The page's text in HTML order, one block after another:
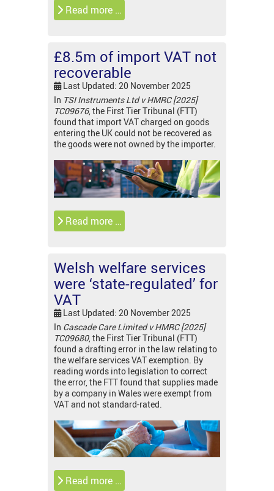
Read more …
£8.5m of import VAT not
recoverable
Last Updated: 20 November 2025
In TSI Instruments Ltd v HMRC [2025]
TC09676, the First Tier Tribunal (FTT)
found that import VAT charged on goods
entering the UK could not be recovered as
the goods were not owned by the importer.
Read more …
Welsh welfare services
were ‘state-regulated’ for
VAT
Last Updated: 20 November 2025
In Cascade Care Limited v HMRC [2025]
TC09680, the First Tier Tribunal (FTT)
found a drafting error in the law relating to
the welfare services VAT exemption. By
reading words into legislation to correct
the error, the FTT found that supplies made
by a company in Wales were exempt from
VAT and not standard-rated.
Read more …